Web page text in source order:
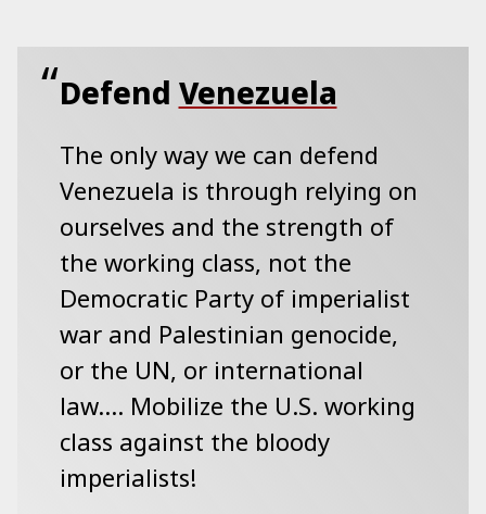
Defend Venezuela
The only way we can defend
Venezuela is through relying on
ourselves and the strength of
the working class, not the
Democratic Party of imperialist
war and Palestinian genocide,
or the UN, or international
law…. Mobilize the U.S. working
class against the bloody
imperialists!